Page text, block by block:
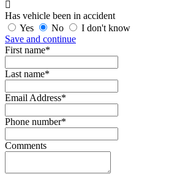
Has vehicle been in accident
Yes
No
I don't know
Save and continue
First name*
Last name*
Email Address*
Phone number*
Comments